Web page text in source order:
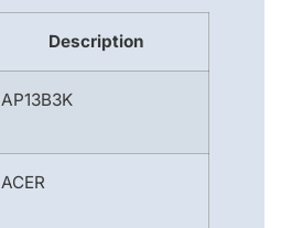
Description
AP13B3K
ACER